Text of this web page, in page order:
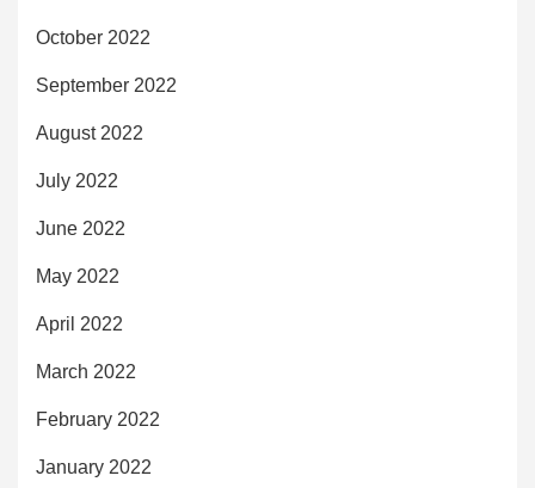
October 2022
September 2022
August 2022
July 2022
June 2022
May 2022
April 2022
March 2022
February 2022
January 2022